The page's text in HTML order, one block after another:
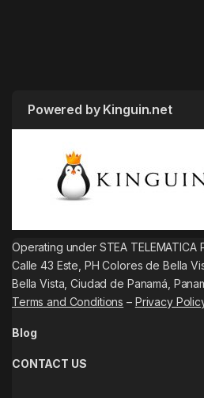
Powered by Kinguin.net
Operating under STEA TELEMATICA
Calle 43 Este, PH Colores de Bella
Bella Vista, Ciudad de Panamá,
Terms and Conditions – Privacy
Blog
CONTACT US